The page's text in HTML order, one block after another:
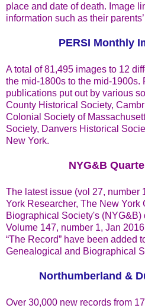
place and date of death. Image
information such as their
PERSI Monthly
A total of 81,495 images to 12
the mid-1800s to the mid-1900s.
publications put out by various
County Historical Society,
Colonial Society of
Society, Danvers Historical
New York.
NYG&B
The latest issue (vol 27, number
York Researcher, The New York
Biographical Society's (NYG&B)
Volume 147, number 1, Jan
“The Record” have been added
Genealogical and Biographical
Northumberland &
Over 30,000 new records from